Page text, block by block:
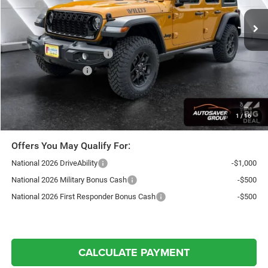
1 / 16
MSRP:
$54,640
Documentation Fee
+$599
Autosaver Discount:
-$2,665
National Retail Bonus Cash
-$2,500
National Bonus Cash
-$500
Northpoint Deal: $49,574
Transparent pricing! No hidden fees, ever.
Offers You May Qualify For:
National 2026 DriveAbility
-$1,000
National 2026 Military Bonus Cash
-$500
National 2026 First Responder Bonus Cash
-$500
CALCULATE PAYMENT